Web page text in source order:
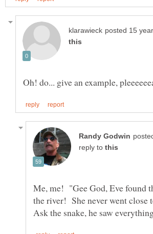
Oh! do... give an example,
reply to
Me, me! "Gee God, Eve found
the river! She never went close